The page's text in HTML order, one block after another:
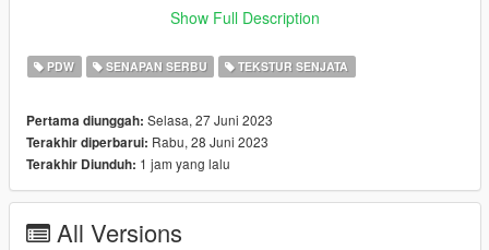
models/ak47-blue-flame-draco-gun-skin-ff-
0b75ee7ca0cf4c0f8bdf1622ae019b78
Thanks for downloading this mod.
Show Full Description
PDW SENAPAN SERBU TEKSTUR SENJATA
Pertama diunggah: Selasa, 27 Juni 2023
Terakhir diperbarui: Rabu, 28 Juni 2023
Terakhir Diunduh: 1 jam yang lalu
All Versions